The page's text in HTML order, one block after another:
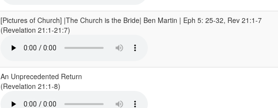
[Pictures of Church] |The Church is the Bride| Ben Martin | Eph 5: 25-32, Rev 21:1-7
(Revelation 21:1-21:7)
An Unprecedented Return
(Revelation 21:1-8)